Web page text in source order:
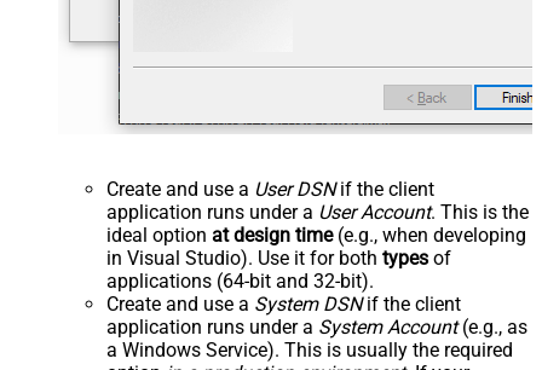
Create and use a User DSNif the client
application runs under a User Account. This is the
ideal option at design time(e.g., when developing
in Visual Studio). Use it for both types of
applications (64-bit and 32-bit).
Create and use a System DSNif the client
application runs under a System Account(e.g., as
a Windows Service). This is usually the required